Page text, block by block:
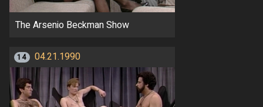
The Arsenio Beckman Show
14 04.21.1990